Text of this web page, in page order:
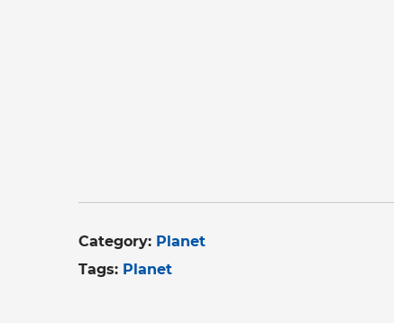
Category: Planet
Tags: Planet